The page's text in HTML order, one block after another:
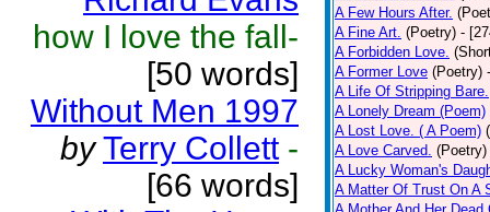
how I love the fall-
[50 words]
Without Men 1997
by Terry Collett -
[66 words]
A Few Hours After.
A Fine Art. (Poetry) -
A Forbidden Love.
A Former Love (Poetry)
A Life Of Stripping Bare.
A Lonely Dream (Poem)
A Lost Love. ( A Poem)
A Love Carved. (Poetry)
A Lucky Woman's
A Matter Of Trust On A